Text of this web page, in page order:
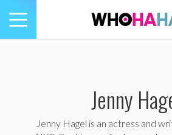
Toggle
navigation
Jenny
Jenny Hagel is an actress and